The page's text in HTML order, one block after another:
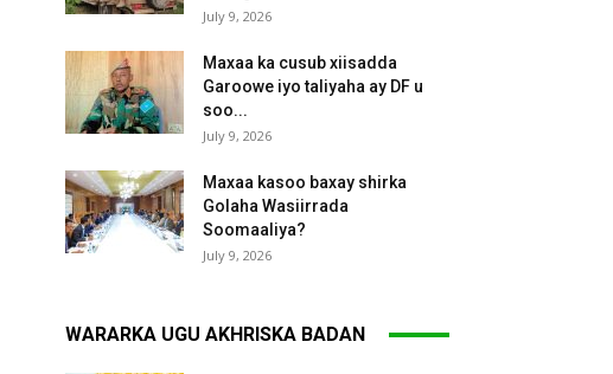
July 9, 2026
Maxaa ka cusub xiisadda
Garoowe iyo taliyaha ay DF u
soo...
July 9, 2026
Maxaa kasoo baxay shirka
Golaha Wasiirrada
Soomaaliya?
July 9, 2026
WARARKA UGU AKHRISKA BADAN